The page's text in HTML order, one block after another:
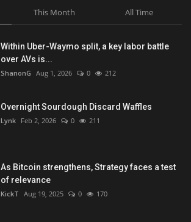
This Month All Time
Within Uber-Waymo split, a key labor battle
over AVs is...
ShanonG Aug 1, 2026 0 212
Overnight Sourdough Discard Waffles
Lynk Feb 2, 2026 0 211
As Bitcoin strengthens, Strategy faces a test
of relevance
KickT Aug 19, 2025 0 170